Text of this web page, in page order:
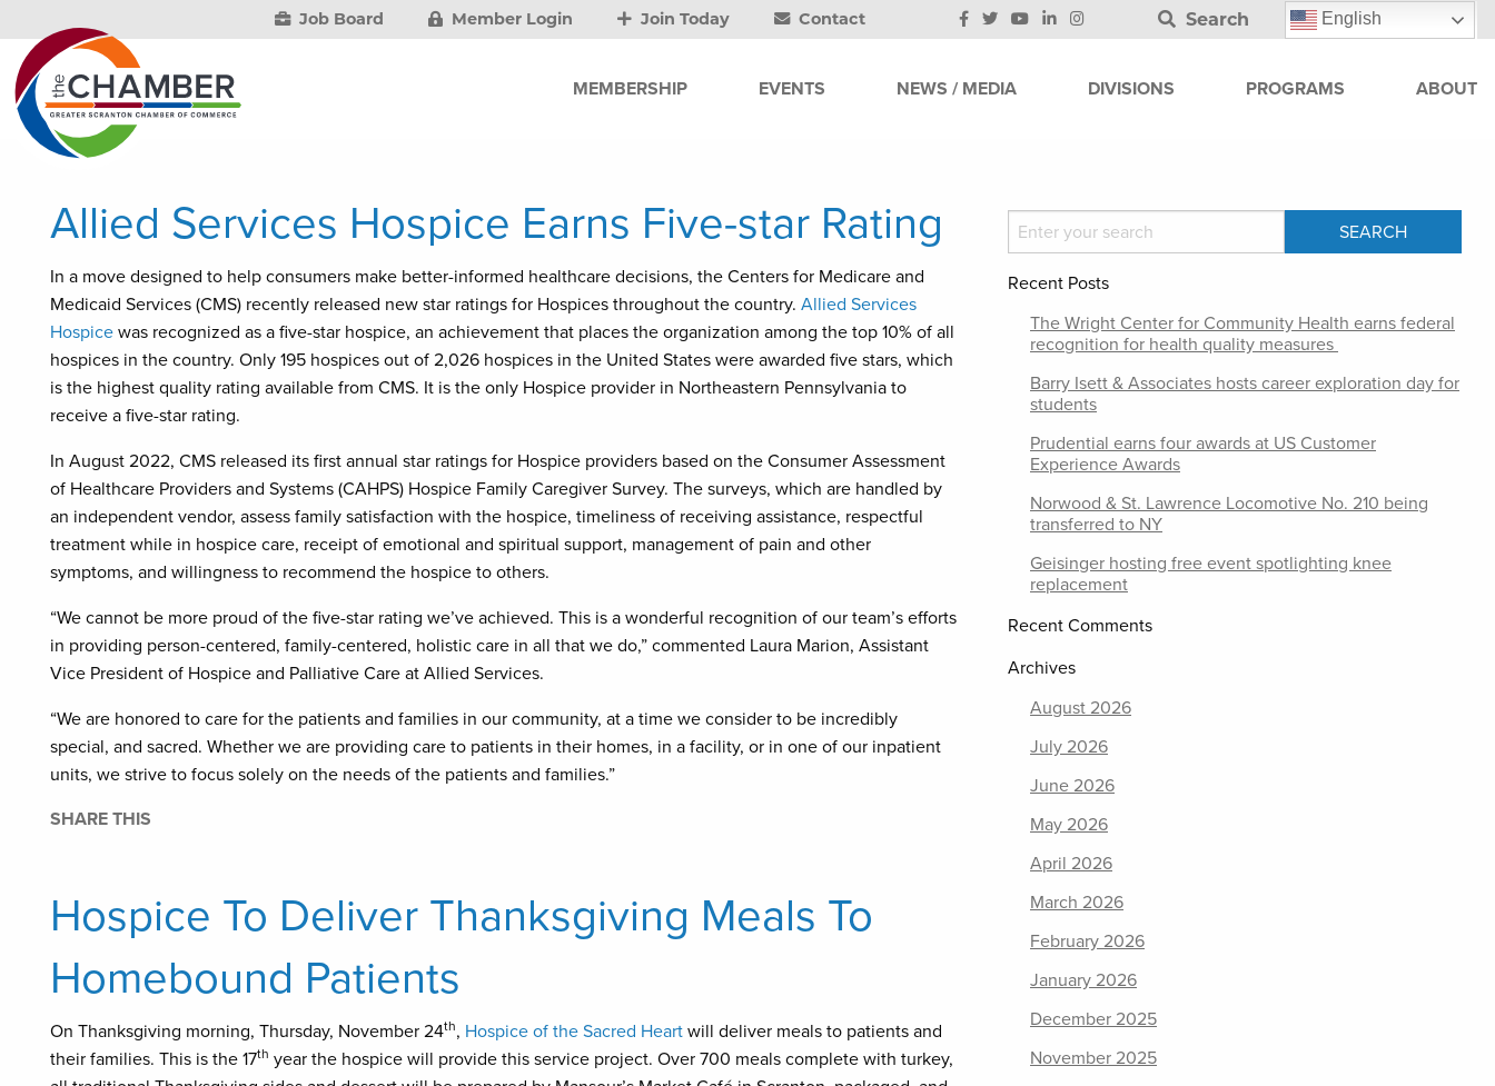
Job Board Member Login Join Today Contact Search English
MEMBERSHIP EVENTS NEWS / MEDIA DIVISIONS PROGRAMS ABOUT
Allied Services Hospice Earns Five-star Rating
In a move designed to help consumers make better-informed healthcare decisions, the Centers for Medicare and
Medicaid Services (CMS) recently released new star ratings for Hospices throughout the country. Allied Services
Hospice was recognized as a five-star hospice, an achievement that places the organization among the top 10% of all
hospices in the country. Only 195 hospices out of 2,026 hospices in the United States were awarded five stars, which
is the highest quality rating available from CMS. It is the only Hospice provider in Northeastern Pennsylvania to
receive a five-star rating.
In August 2022, CMS released its first annual star ratings for Hospice providers based on the Consumer Assessment
of Healthcare Providers and Systems (CAHPS) Hospice Family Caregiver Survey. The surveys, which are handled by
an independent vendor, assess family satisfaction with the hospice, timeliness of receiving assistance, respectful
treatment while in hospice care, receipt of emotional and spiritual support, management of pain and other
symptoms, and willingness to recommend the hospice to others.
“We cannot be more proud of the five-star rating we’ve achieved. This is a wonderful recognition of our team’s efforts
in providing person-centered, family-centered, holistic care in all that we do,” commented Laura Marion, Assistant
Vice President of Hospice and Palliative Care at Allied Services.
“We are honored to care for the patients and families in our community, at a time we consider to be incredibly
special, and sacred. Whether we are providing care to patients in their homes, in a facility, or in one of our inpatient
units, we strive to focus solely on the needs of the patients and families.”
SHARE THIS
Hospice To Deliver Thanksgiving Meals To
Homebound Patients
On Thanksgiving morning, Thursday, November 24th, Hospice of the Sacred Heart will deliver meals to patients and
their families. This is the 17th year the hospice will provide this service project. Over 700 meals complete with turkey,
Recent Posts
The Wright Center for Community Health earns federal
recognition for health quality measures
Barry Isett & Associates hosts career exploration day for
students
Prudential earns four awards at US Customer
Experience Awards
Norwood & St. Lawrence Locomotive No. 210 being
transferred to NY
Geisinger hosting free event spotlighting knee
replacement
Recent Comments
Archives
August 2026
July 2026
June 2026
May 2026
April 2026
March 2026
February 2026
January 2026
December 2025
November 2025